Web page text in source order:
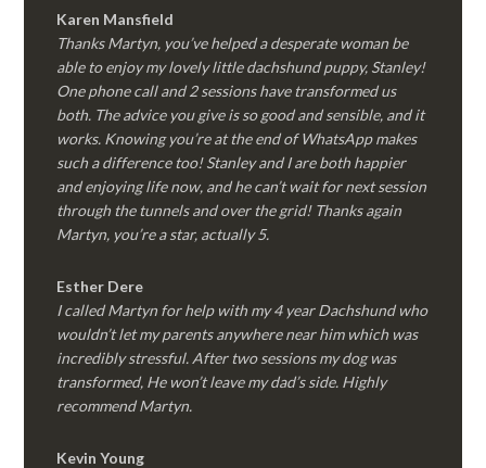
Karen Mansfield
Thanks Martyn, you’ve helped a desperate woman be
able to enjoy my lovely little dachshund puppy, Stanley!
One phone call and 2 sessions have transformed us
both. The advice you give is so good and sensible, and it
works. Knowing you’re at the end of WhatsApp makes
such a difference too! Stanley and I are both happier
and enjoying life now, and he can’t wait for next session
through the tunnels and over the grid! Thanks again
Martyn, you’re a star, actually 5.
Esther Dere
I called Martyn for help with my 4 year Dachshund who
wouldn’t let my parents anywhere near him which was
incredibly stressful. After two sessions my dog was
transformed, He won’t leave my dad’s side. Highly
recommend Martyn.
Kevin Young